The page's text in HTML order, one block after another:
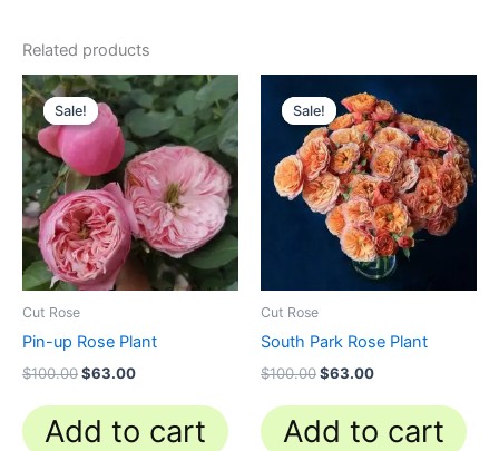
Related products
Sale!
Sale!
Cut Rose
Pin-up Rose Plant
$100.00
Original
price
was:
$100.00.
$63.00
Current
price
is:
$63.00.
Add to cart
Sale!
Sale!
Cut Rose
South Park Rose Plant
$100.00
price
was:
$100.00.
$63.00
price
is:
$63.00.
Add to cart